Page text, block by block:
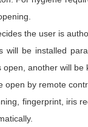
the user is
will be installed
another will be
by remote
fingerprint, iris